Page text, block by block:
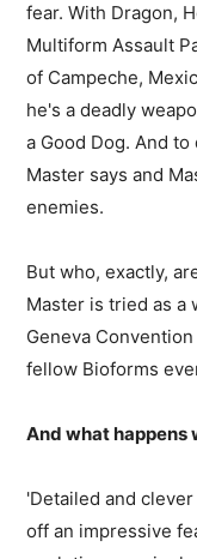
fear. With Dragon,
Multiform Assault
of Campeche,
he's a deadly
a Good Dog. And
Master says and
enemies.
But who, exactly,
Master is tried as a
Geneva
fellow Bioforms
And what happens
'Detailed and
off an impressive